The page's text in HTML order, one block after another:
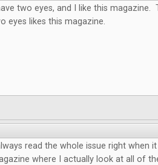
two eyes, and I like this
eyes likes this magazine.
read the whole issue right when
where I actually look at all of